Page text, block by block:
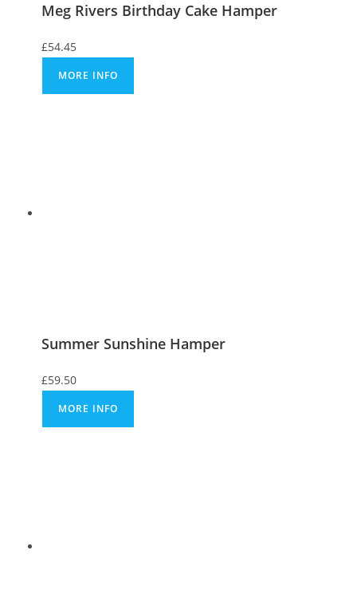
Meg Rivers Birthday Cake Hamper
£54.45
MORE INFO
Summer Sunshine Hamper
£59.50
MORE INFO